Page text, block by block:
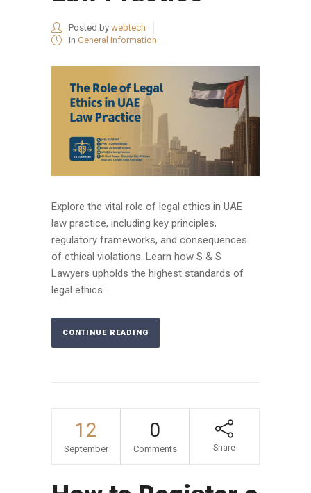
Posted by webtech
in General Information
Explore the vital role of legal ethics in UAE
law practice, including key principles,
regulatory frameworks, and consequences
of ethical violations. Learn how S & S
Lawyers upholds the highest standards of
legal ethics....
CONTINUE READING
12
September
0
Comments Share